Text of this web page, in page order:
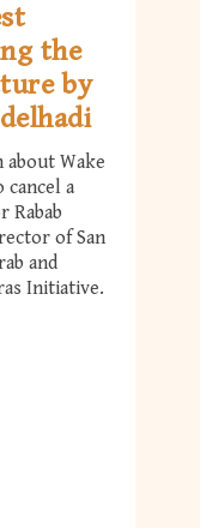
the
by
Wake
cancel a
Rabab
of San
and
Initiative.